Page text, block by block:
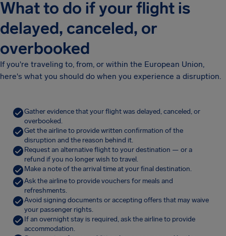
What to do if your flight is
delayed, canceled, or
overbooked
If you're traveling to, from, or within the European Union,
here's what you should do when you experience a disruption.
Gather evidence that your flight was delayed, canceled, or
overbooked.
Get the airline to provide written confirmation of the
disruption and the reason behind it.
Request an alternative flight to your destination — or a
refund if you no longer wish to travel.
Make a note of the arrival time at your final destination.
Ask the airline to provide vouchers for meals and
refreshments.
Avoid signing documents or accepting offers that may waive
your passenger rights.
If an overnight stay is required, ask the airline to provide
accommodation.